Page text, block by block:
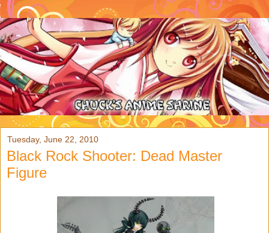
Tuesday, June 22, 2010
Black Rock Shooter: Dead Master
Figure